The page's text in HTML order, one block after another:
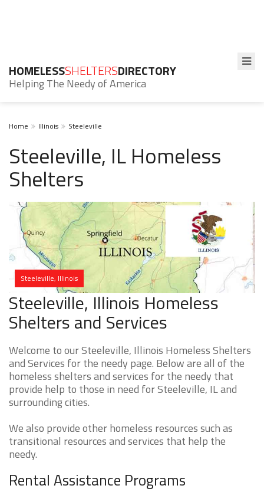
HOMELESSSHELTERSDIRECTORY
Helping The Needy of America
Home Illinois Steeleville
Steeleville, IL Homeless
Shelters
Steeleville, Illinois
Steeleville, Illinois Homeless
Shelters and Services
Welcome to our Steeleville, Illinois Homeless Shelters
and Services for the needy page. Below are all of the
homeless shelters and services for the needy that
provide help to those in need for Steeleville, IL and
surrounding cities.
We also provide other homeless resources such as
transitional resources and services that help the
needy.
Rental Assistance Programs